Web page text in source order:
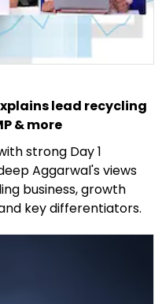
lead recycling
& more
strong Day 1
Aggarwal's views
business, growth
key differentiators.